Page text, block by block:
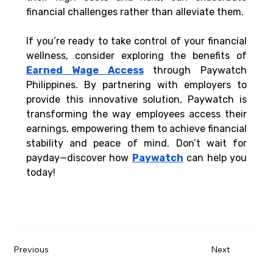
financial challenges rather than alleviate them.
If you’re ready to take control of your financial
Earned Wage Access through Paywatch
Philippines. By partnering with employers to
provide this innovative solution, Paywatch is
transforming the way employees access their
earnings, empowering them to achieve financial
stability and peace of mind. Don’t wait for
payday—discover how Paywatch can help you
today!
Previous Next